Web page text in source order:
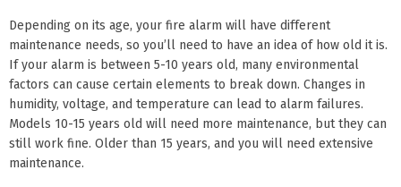
Depending on its age, your fire alarm will have different
maintenance needs, so you’ll need to have an idea of how old it is.
If your alarm is between 5-10 years old, many environmental
factors can cause certain elements to break down. Changes in
humidity, voltage, and temperature can lead to alarm failures.
Models 10-15 years old will need more maintenance, but they can
still work fine. Older than 15 years, and you will need extensive
maintenance.